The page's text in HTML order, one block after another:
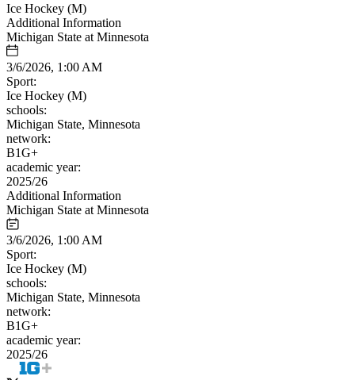
Ice Hockey (M)
Additional Information
Michigan State at Minnesota
3/6/2026, 1:00 AM
Sport:
Ice Hockey (M)
schools:
Michigan State, Minnesota
network:
B1G+
academic year:
2025/26
Additional Information
Michigan State at Minnesota
3/6/2026, 1:00 AM
Sport:
Ice Hockey (M)
schools:
Michigan State, Minnesota
network:
B1G+
academic year:
2025/26